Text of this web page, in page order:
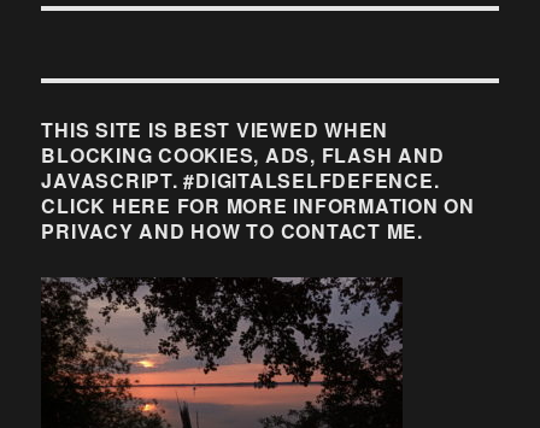
THIS SITE IS BEST VIEWED WHEN
BLOCKING COOKIES, ADS, FLASH AND
JAVASCRIPT. #DIGITALSELFDEFENCE.
CLICK HERE FOR MORE INFORMATION ON
PRIVACY AND HOW TO CONTACT ME.